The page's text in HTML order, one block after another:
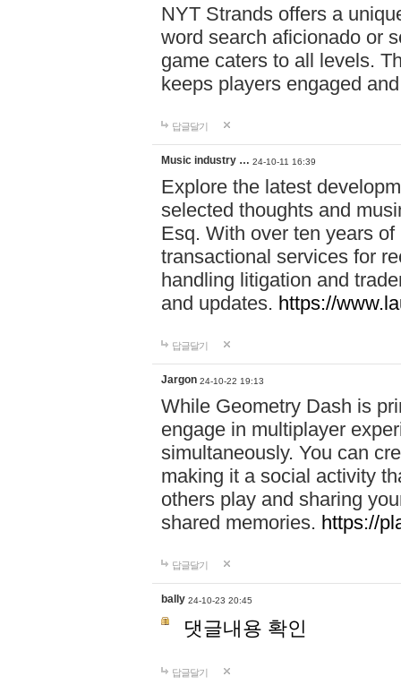
NYT Strands offers a
word search aficionado or
game caters to all levels.
keeps players engaged
답글달기
Music industry … 24-10-11 16:39
Explore the latest
selected thoughts and
Esq. With over ten years
transactional services for
handling litigation and
and updates. https://
답글달기
Jargon 24-10-22 19:13
While Geometry Dash is
engage in multiplayer
simultaneously. You can
making it a social activity
others play and sharing
shared memories. https://
답글달기
bally 24-10-23 20:45
댓글내용 확인
답글달기